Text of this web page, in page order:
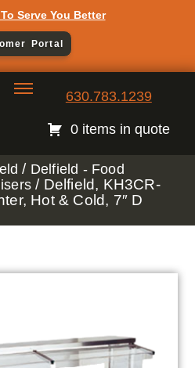
Serve You Better
Portal
630.783.1239
0 items in quote
/ Delfield - Food
/ Delfield, KH3CR-
Hot & Cold, 7″ D